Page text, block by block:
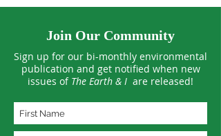
Join Our Community
Sign up for our bi-monthly environmental
publication and get notified when new
issues of The Earth & I are released!